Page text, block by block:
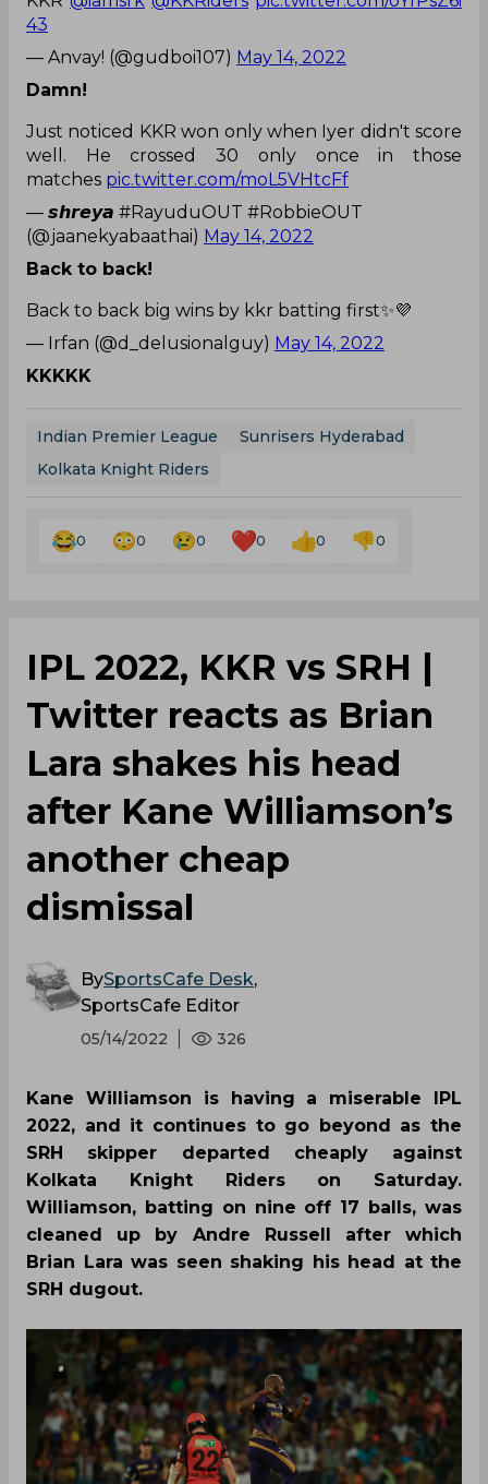
43
— Anvay! (@gudboi107) May 14, 2022
Damn!
Just noticed KKR won only when Iyer didn't score
well. He crossed 30 only once in those
matches pic.twitter.com/moL5VHtcFf
— 𝙨𝙝𝙧𝙚𝙮𝙖 #RayuduOUT #RobbieOUT
(@jaanekyabaathai) May 14, 2022
Back to back!
Back to back big wins by kkr batting first✨💜
— Irfan (@d_delusionalguy) May 14, 2022
KKKKK
Indian Premier League
Sunrisers Hyderabad
Kolkata Knight Riders
0 0 0 0 0 0
IPL 2022, KKR vs SRH |
Twitter reacts as Brian
Lara shakes his head
after Kane Williamson’s
another cheap
dismissal
BySportsCafe Desk,
SportsCafe Editor
05/14/2022 326
Kane Williamson is having a miserable IPL
2022, and it continues to go beyond as the
SRH skipper departed cheaply against
Kolkata Knight Riders on Saturday.
Williamson, batting on nine off 17 balls, was
cleaned up by Andre Russell after which
Brian Lara was seen shaking his head at the
SRH dugout.